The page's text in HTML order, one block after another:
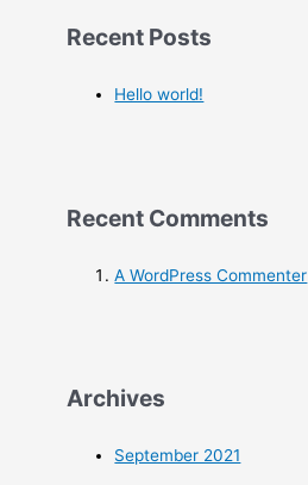
Recent Posts
Hello world!
Recent Comments
A WordPress Commenter
Archives
September 2021